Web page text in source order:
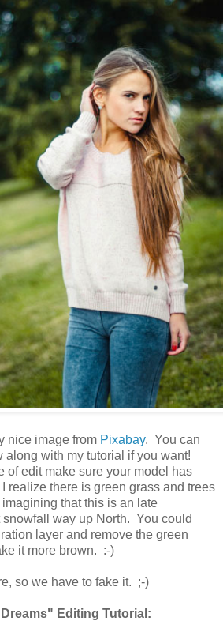
nice image from Pixabay. You can
with my tutorial if you want!
of edit make sure your model has
realize there is green grass and trees
that this is an late
way up North. You could
layer and remove the green
it more brown. :-)
so we have to fake it. ;-)
Editing Tutorial: